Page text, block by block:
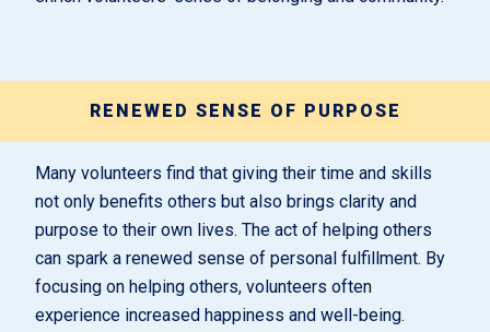
RENEWED SENSE OF PURPOSE
Many volunteers find that giving their time and skills
not only benefits others but also brings clarity and
purpose to their own lives. The act of helping others
can spark a renewed sense of personal fulfillment. By
focusing on helping others, volunteers often
experience increased happiness and well-being.